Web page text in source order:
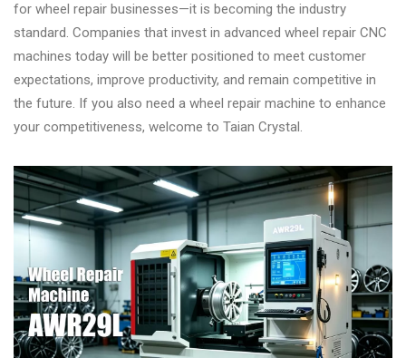
for wheel repair businesses—it is becoming the industry
standard. Companies that invest in advanced wheel repair CNC
machines today will be better positioned to meet customer
expectations, improve productivity, and remain competitive in
the future. If you also need a wheel repair machine to enhance
your competitiveness, welcome to Taian Crystal.